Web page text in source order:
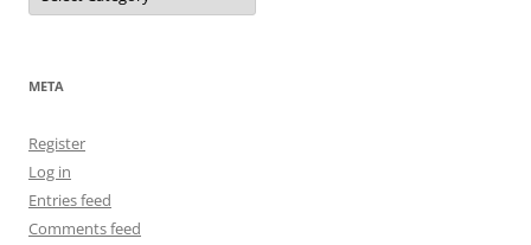
META
Register
Log in
Entries feed
Comments feed